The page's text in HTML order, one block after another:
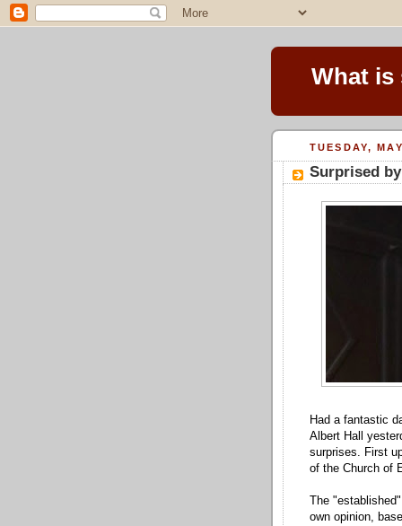
What is
TUESDAY,
Surprised
Had a fantastic
Albert Hall
surprises. First
of the Church of
The
own opinion,